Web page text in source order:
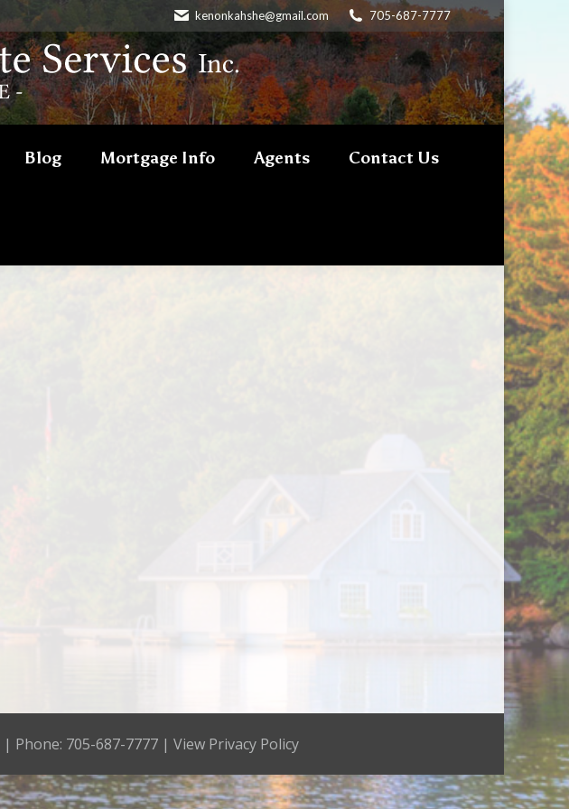
kenonkahshe@gmail.com 705-687-7777
Blog Mortgage Info Agents Contact Us
| Phone: 705-687-7777 | View Privacy Policy